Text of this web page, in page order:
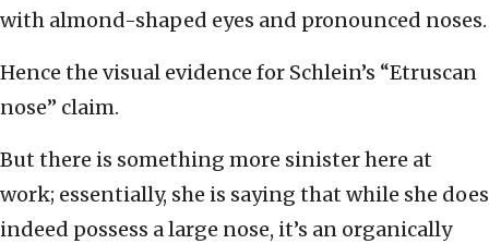
with almond-shaped eyes and pronounced noses.
Hence the visual evidence for Schlein’s “Etruscan
nose” claim.
But there is something more sinister here at
work; essentially, she is saying that while she does
indeed possess a large nose, it’s an organically